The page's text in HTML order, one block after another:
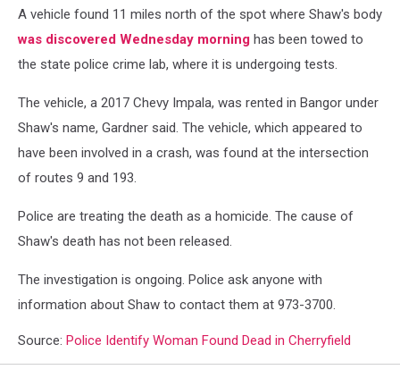
A vehicle found 11 miles north of the spot where Shaw's body
was discovered Wednesday morning has been towed to
the state police crime lab, where it is undergoing tests.
The vehicle, a 2017 Chevy Impala, was rented in Bangor under
Shaw's name, Gardner said. The vehicle, which appeared to
have been involved in a crash, was found at the intersection
of routes 9 and 193.
Police are treating the death as a homicide. The cause of
Shaw's death has not been released.
The investigation is ongoing. Police ask anyone with
information about Shaw to contact them at 973-3700.
Source: Police Identify Woman Found Dead in Cherryfield